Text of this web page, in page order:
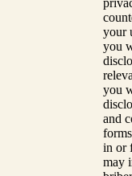
your
you
you
and
in or
may